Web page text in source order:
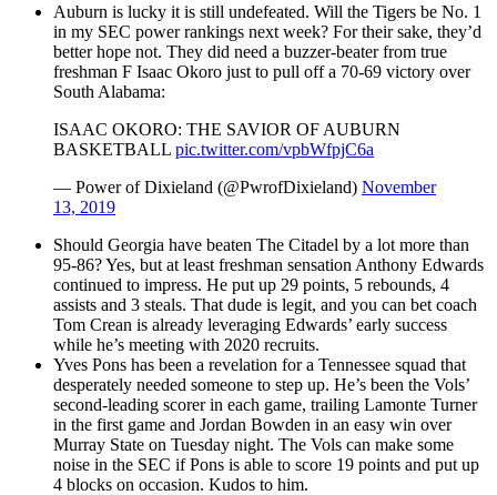
Auburn is lucky it is still undefeated. Will the Tigers be No. 1
in my SEC power rankings next week? For their sake, they’d
better hope not. They did need a buzzer-beater from true
freshman F Isaac Okoro just to pull off a 70-69 victory over
South Alabama:
ISAAC OKORO: THE SAVIOR OF AUBURN
BASKETBALL pic.twitter.com/vpbWfpjC6a
— Power of Dixieland (@PwrofDixieland) November
13, 2019
Should Georgia have beaten The Citadel by a lot more than
95-86? Yes, but at least freshman sensation Anthony Edwards
continued to impress. He put up 29 points, 5 rebounds, 4
assists and 3 steals. That dude is legit, and you can bet coach
Tom Crean is already leveraging Edwards’ early success
while he’s meeting with 2020 recruits.
Yves Pons has been a revelation for a Tennessee squad that
desperately needed someone to step up. He’s been the Vols’
second-leading scorer in each game, trailing Lamonte Turner
in the first game and Jordan Bowden in an easy win over
Murray State on Tuesday night. The Vols can make some
noise in the SEC if Pons is able to score 19 points and put up
4 blocks on occasion. Kudos to him.